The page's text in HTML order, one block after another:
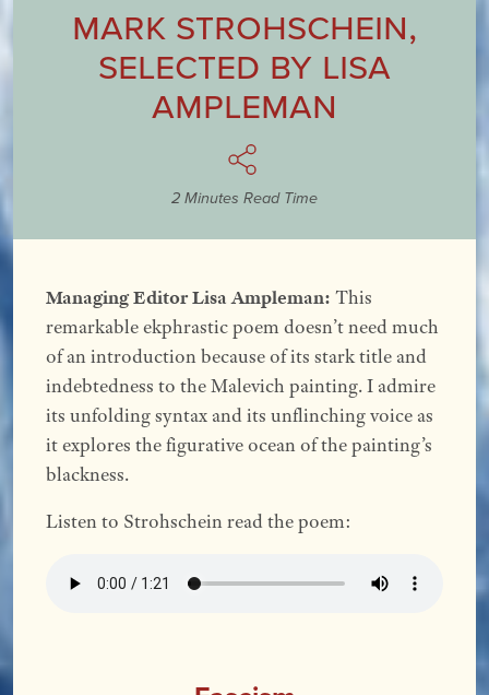
Mark Strohschein,
Selected by Lisa
Ampleman
2 Minutes Read Time
Managing Editor Lisa Ampleman:This
remarkable ekphrastic poem doesn’t need much
of an introduction because of its stark title and
indebtedness to the Malevich painting. I admire
its unfolding syntax and its unflinching voice as
it explores the figurative ocean of the painting’s
blackness.
Listen to Strohschein read the poem: